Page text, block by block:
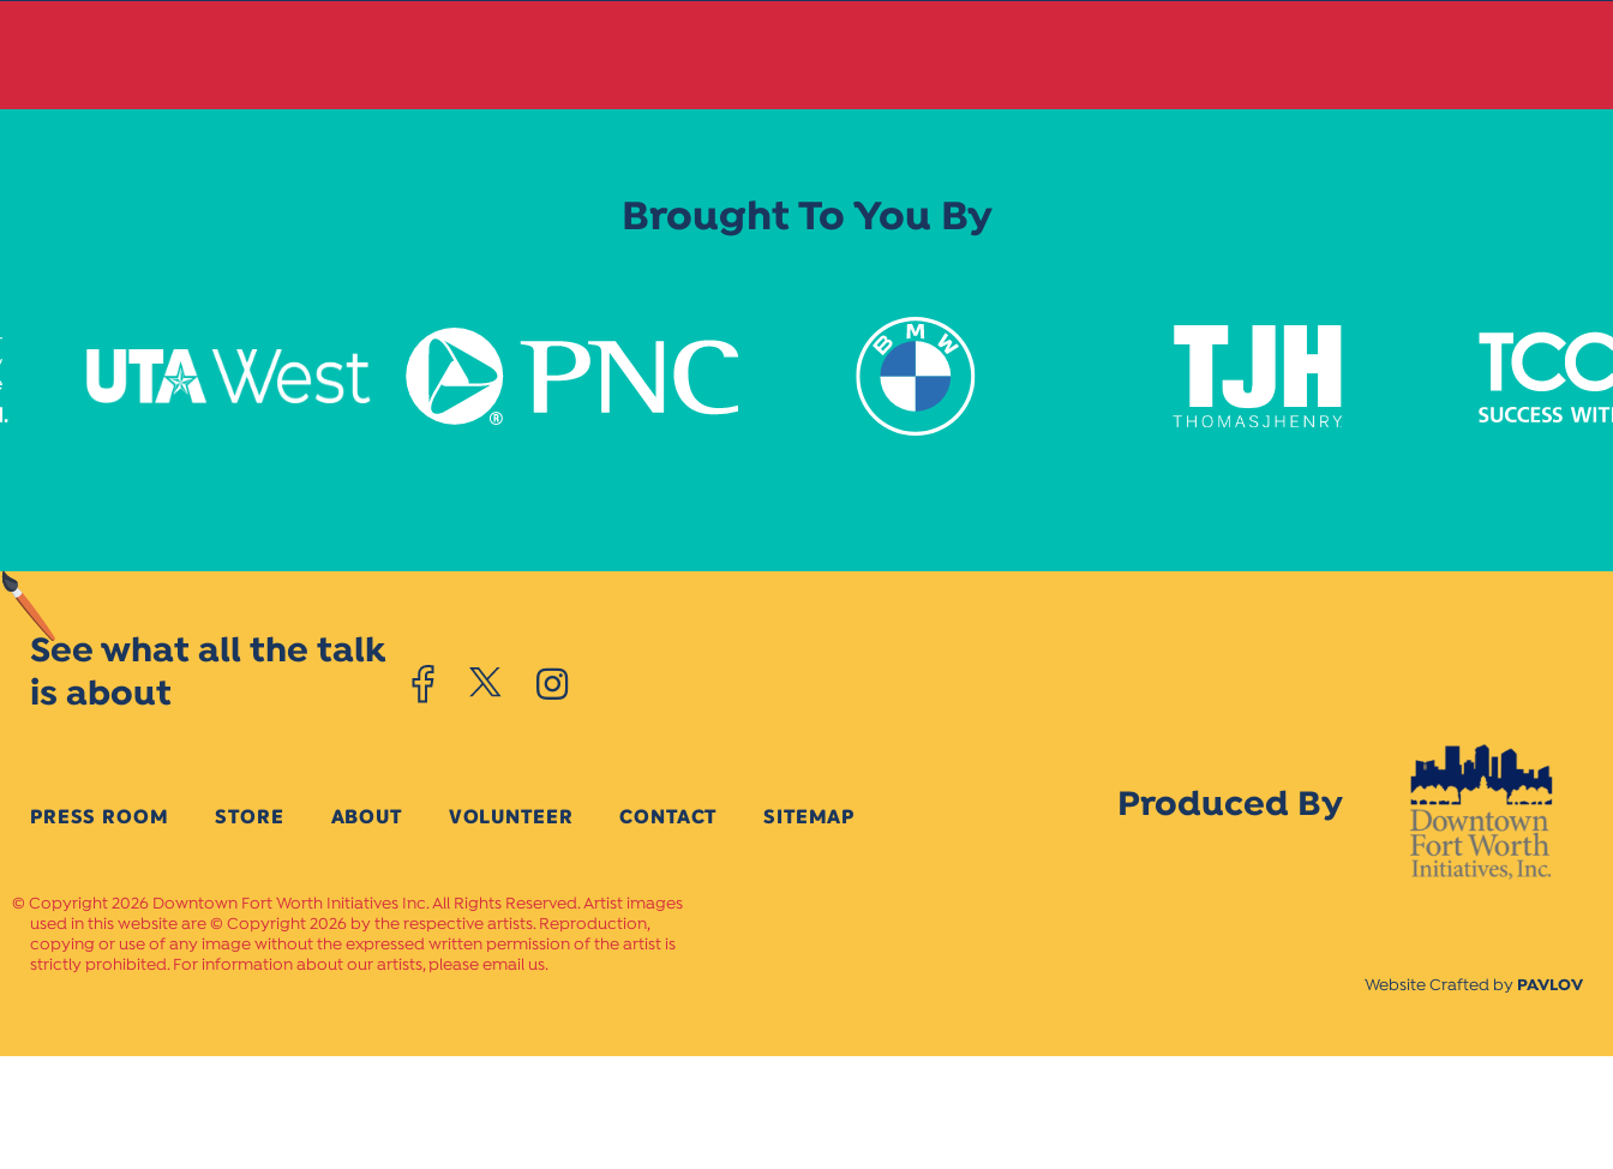
Brought To You By
See what all the talk
is about
PRESS ROOM STORE ABOUT VOLUNTEER CONTACT SITEMAP Produced By
Copyright 2026 Downtown Fort Worth Initiatives Inc. All Rights Reserved. Artist images
used in this website are © Copyright 2026 by the respective artists. Reproduction,
copying or use of any image without the expressed written permission of the artist is
strictly prohibited. For information about our artists, please email us.
Website Crafted by PAVLOV